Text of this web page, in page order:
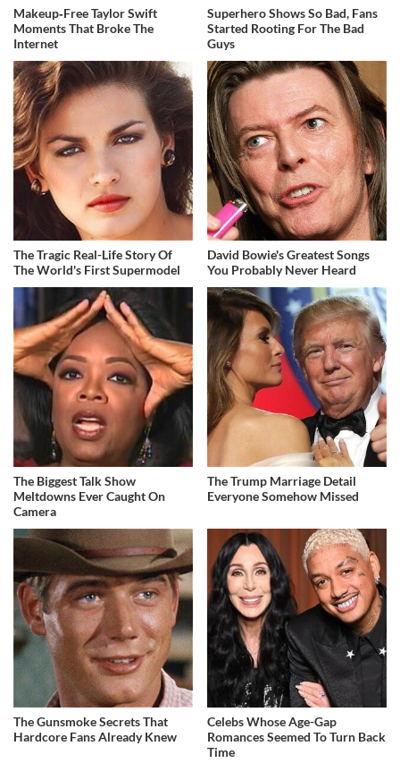
Makeup‑Free Taylor Swift
Moments That Broke The
Internet
Superhero Shows So Bad, Fans
Started Rooting For The Bad
Guys
The Tragic Real-Life Story Of
The World's First Supermodel
David Bowie's Greatest Songs
You Probably Never Heard
The Biggest Talk Show
Meltdowns Ever Caught On
Camera
The Trump Marriage Detail
Everyone Somehow Missed
The Gunsmoke Secrets That
Hardcore Fans Already Knew
Celebs Whose Age-Gap
Romances Seemed To Turn Back
Time